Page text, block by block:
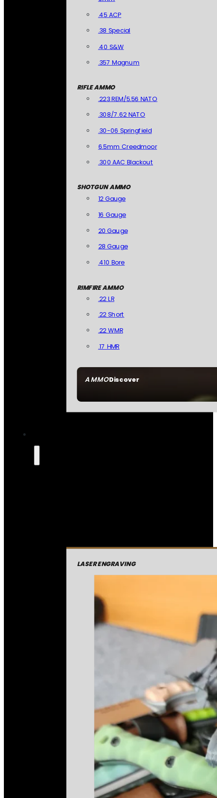
AMMODiscover
.45 ACP
.38 Special
.40 S&W
.357 Magnum
RIFLE AMMO
.223 REM/5.56 NATO
.308/7.62 NATO
.30-06 Springfield
6.5mm Creedmoor
.300 AAC Blackout
SHOTGUN AMMO
12 Gauge
16 Gauge
20 Gauge
28 Gauge
.410 Bore
RIMFIRE AMMO
.22 LR
.22 Short
.22 WMR
.17 HMR
LASER ENGRAVING